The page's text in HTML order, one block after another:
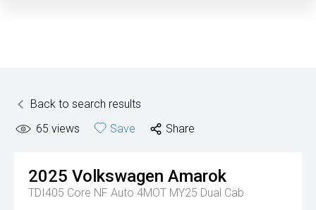
Back to search results
65 views Save Share
2025 Volkswagen Amarok
TDI405 Core NF Auto 4MOT MY25 Dual Cab